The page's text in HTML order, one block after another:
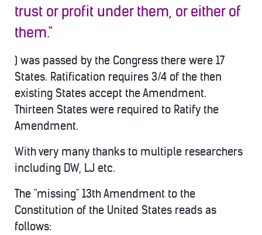
trust or profit under them, or either of
them."
) was passed by the Congress there were 17
States. Ratification requires 3/4 of the then
existing States accept the Amendment.
Thirteen States were required to Ratify the
Amendment.
With very many thanks to multiple researchers
including DW, LJ etc.
The "missing" 13th Amendment to the
Constitution of the United States reads as
follows: